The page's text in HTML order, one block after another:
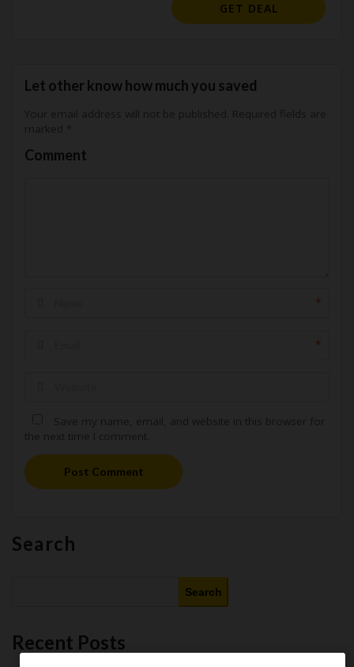
GET DEAL
Let other know how much you saved
Comment
*
*
Post Comment
Search
Search
Recent Posts